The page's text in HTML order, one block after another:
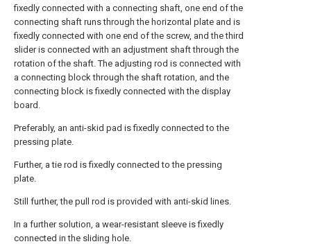
fixedly connected with a connecting shaft, one end of the
connecting shaft runs through the horizontal plate and is
fixedly connected with one end of the screw, and the third
slider is connected with an adjustment shaft through the
rotation of the shaft. The adjusting rod is connected with
a connecting block through the shaft rotation, and the
connecting block is fixedly connected with the display
board.
Preferably, an anti-skid pad is fixedly connected to the
pressing plate.
Further, a tie rod is fixedly connected to the pressing
plate.
Still further, the pull rod is provided with anti-skid lines.
In a further solution, a wear-resistant sleeve is fixedly
connected in the sliding hole.